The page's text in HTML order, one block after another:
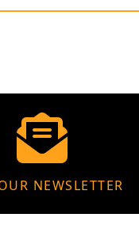
NEWSLETTER